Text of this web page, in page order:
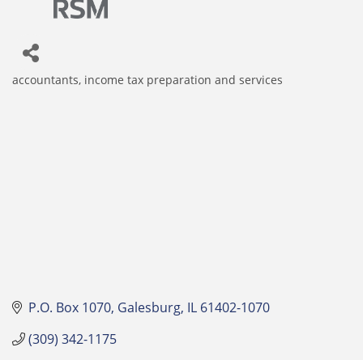
accountants income tax preparation and services
P.O. Box 1070 Galesburg IL 61402-1070
(309) 342-1175